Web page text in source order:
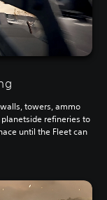
towers, ammo
refineries to
until the Fleet can